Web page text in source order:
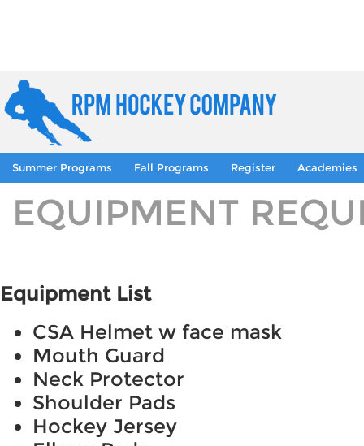
Summer Programs Fall Programs Register Academies
EQUIPMENT
Equipment List
CSA Helmet w face mask
Mouth Guard
Neck Protector
Shoulder Pads
Hockey Jersey